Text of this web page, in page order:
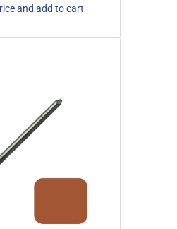
and add to cart